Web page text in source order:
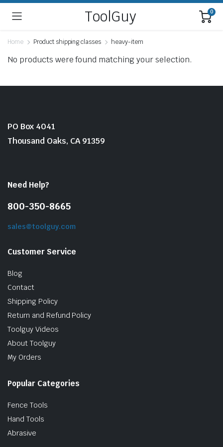
ToolGuy 0
Home Product shipping classes heavy-item
No products were found matching your selection.
PO Box 4041
Thousand Oaks, CA 91359
Need Help?
800-350-8665
sales@toolguy.com
Customer Service
Blog
Contact
Shipping Policy
Return and Refund Policy
Toolguy Videos
About Toolguy
My Orders
Popular Categories
Fence Tools
Hand Tools
Abrasive
& Stone